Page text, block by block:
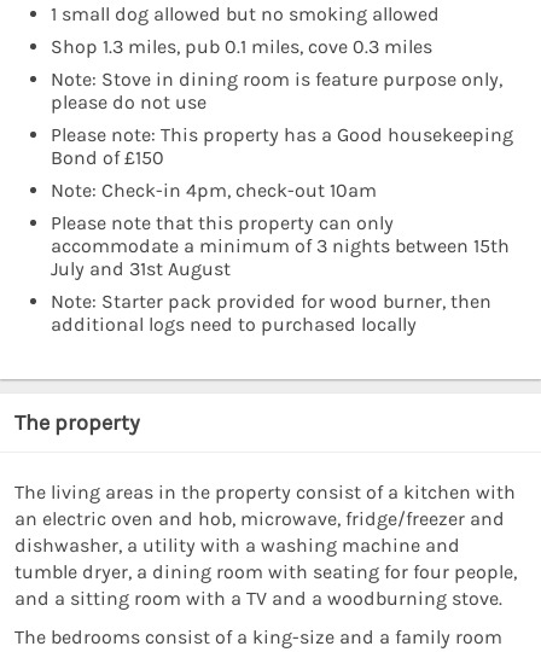
1 small dog allowed but no smoking allowed
Shop 1.3 miles, pub 0.1 miles, cove 0.3 miles
Note: Stove in dining room is feature purpose only,
please do not use
Please note: This property has a Good housekeeping
Bond of £150
Note: Check-in 4pm, check-out 10am
Please note that this property can only
accommodate a minimum of 3 nights between 15th
July and 31st August
Note: Starter pack provided for wood burner, then
additional logs need to purchased locally
The property
The living areas in the property consist of a kitchen with
an electric oven and hob, microwave, fridge/freezer and
dishwasher, a utility with a washing machine and
tumble dryer, a dining room with seating for four people,
and a sitting room with a TV and a woodburning stove.
The bedrooms consist of a king-size and a family room